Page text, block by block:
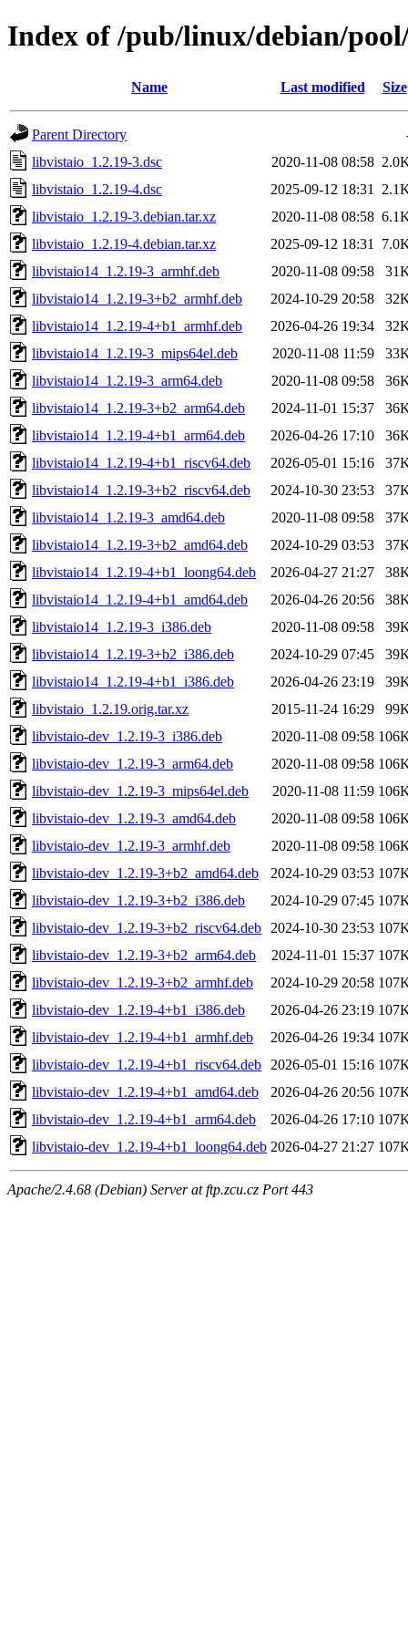
Index of /pub/linux/debian/
Name Last modified Size
Parent Directory
libvistaio_1.2.19-3.dsc
2020-11-08 08:58
libvistaio_1.2.19-4.dsc
2025-09-12 18:31
libvistaio_1.2.19-3.debian.tar.xz
2020-11-08 08:58
libvistaio_1.2.19-4.debian.tar.xz
2025-09-12 18:31
libvistaio14_1.2.19-3_armhf.deb
2020-11-08 09:58
libvistaio14_1.2.19-3+b2_armhf.deb
2024-10-29 20:58
libvistaio14_1.2.19-4+b1_armhf.deb
2026-04-26 19:34
libvistaio14_1.2.19-3_mips64el.deb
2020-11-08 11:59
libvistaio14_1.2.19-3_arm64.deb
2020-11-08 09:58
libvistaio14_1.2.19-3+b2_arm64.deb
2024-11-01 15:37
libvistaio14_1.2.19-4+b1_arm64.deb
2026-04-26 17:10
libvistaio14_1.2.19-4+b1_riscv64.deb
2026-05-01 15:16
libvistaio14_1.2.19-3+b2_riscv64.deb
2024-10-30 23:53
libvistaio14_1.2.19-3_amd64.deb
2020-11-08 09:58
libvistaio14_1.2.19-3+b2_amd64.deb
2024-10-29 03:53
libvistaio14_1.2.19-4+b1_loong64.deb
2026-04-27 21:27
libvistaio14_1.2.19-4+b1_amd64.deb
2026-04-26 20:56
libvistaio14_1.2.19-3_i386.deb
2020-11-08 09:58
libvistaio14_1.2.19-3+b2_i386.deb
2024-10-29 07:45
libvistaio14_1.2.19-4+b1_i386.deb
2026-04-26 23:19
libvistaio_1.2.19.orig.tar.xz
2015-11-24 16:29
libvistaio-dev_1.2.19-3_i386.deb
2020-11-08 09:58
libvistaio-dev_1.2.19-3_arm64.deb
2020-11-08 09:58
libvistaio-dev_1.2.19-3_mips64el.deb
2020-11-08 11:59
libvistaio-dev_1.2.19-3_amd64.deb
2020-11-08 09:58
libvistaio-dev_1.2.19-3_armhf.deb
2020-11-08 09:58
libvistaio-dev_1.2.19-3+b2_amd64.deb
2024-10-29 03:53
libvistaio-dev_1.2.19-3+b2_i386.deb
2024-10-29 07:45
libvistaio-dev_1.2.19-3+b2_riscv64.deb
2024-10-30 23:53
libvistaio-dev_1.2.19-3+b2_arm64.deb
2024-11-01 15:37
libvistaio-dev_1.2.19-3+b2_armhf.deb
2024-10-29 20:58
libvistaio-dev_1.2.19-4+b1_i386.deb
2026-04-26 23:19
libvistaio-dev_1.2.19-4+b1_armhf.deb
2026-04-26 19:34
libvistaio-dev_1.2.19-4+b1_riscv64.deb
2026-05-01 15:16
libvistaio-dev_1.2.19-4+b1_amd64.deb
2026-04-26 20:56
libvistaio-dev_1.2.19-4+b1_arm64.deb
2026-04-26 17:10
libvistaio-dev_1.2.19-4+b1_loong64.deb 2026-04-27 21:27
Apache/2.4.68 (Debian) Server at ftp.zcu.cz Port 443